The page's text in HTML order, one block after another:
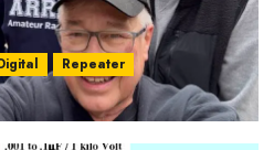
Repeater